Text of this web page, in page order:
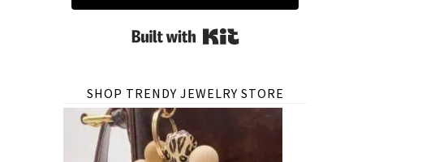
Built with Kit
SHOP TRENDY JEWELRY STORE